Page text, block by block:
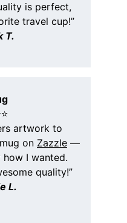
is perfect,
travel cup!”
T.
artwork to
on Zazzle —
I wanted.
quality!”
L.